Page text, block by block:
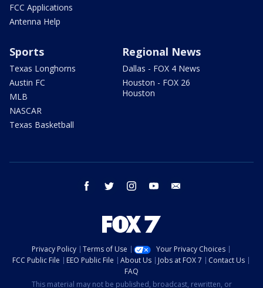
FCC Applications
Antenna Help
Sports
Texas Longhorns
Austin FC
MLB
NASCAR
Texas Basketball
Regional News
Dallas - FOX 4 News
Houston - FOX 26
Houston
facebook twitter instagram youtube
Privacy Policy Terms of Use
Your Privacy Choices
FCC Public File
EEO Public File About Us Jobs at FOX 7
Contact Us
FAQ
This material may not be published, broadcast, rewritten, or